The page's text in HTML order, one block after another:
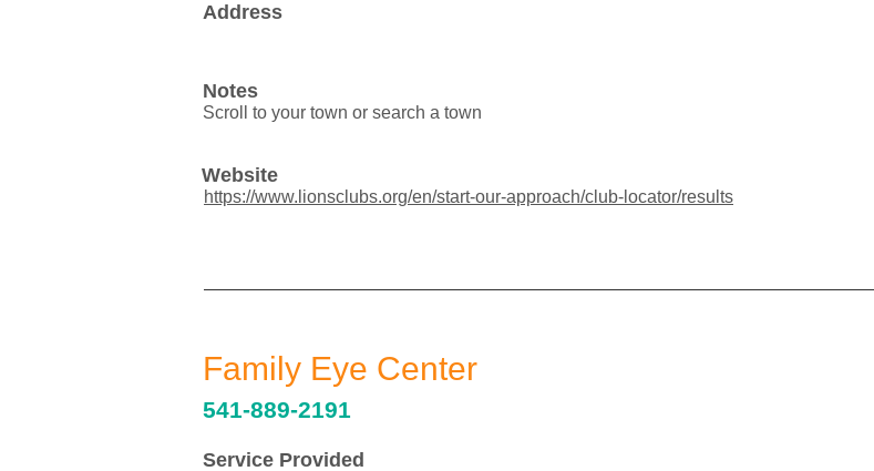
Address
Notes
Scroll to your town or search a town
Website
https://www.lionsclubs.org/en/start-our-approach/club-locator/results
Family Eye Center
541-889-2191
Service Provided